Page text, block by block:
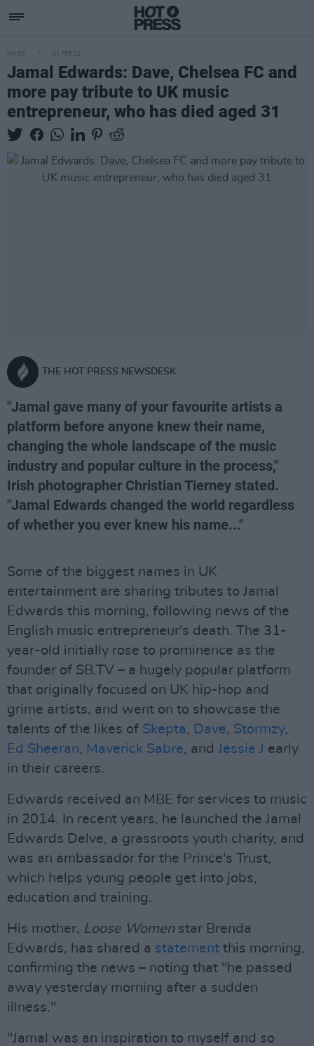
MUSIC 21 FEB 22
Jamal Edwards: Dave, Chelsea FC and
more pay tribute to UK music
entrepreneur, who has died aged 31
THE HOT PRESS NEWSDESK
"Jamal gave many of your favourite artists a
platform before anyone knew their name,
changing the whole landscape of the music
industry and popular culture in the process,"
Irish photographer Christian Tierney stated.
"Jamal Edwards changed the world regardless
of whether you ever knew his name..."
Some of the biggest names in UK
entertainment are sharing tributes to Jamal
Edwards this morning, following news of the
English music entrepreneur's death. The 31-
year-old initially rose to prominence as the
founder of SB.TV – a hugely popular platform
that originally focused on UK hip-hop and
grime artists, and went on to showcase the
talents of the likes of Skepta, Dave, Stormzy,
Ed Sheeran, Maverick Sabre, and Jessie J early
in their careers.
Edwards received an MBE for services to music
in 2014. In recent years, he launched the Jamal
Edwards Delve, a grassroots youth charity, and
was an ambassador for the Prince's Trust,
which helps young people get into jobs,
education and training.
His mother, Loose Women star Brenda
Edwards, has shared a statement this morning,
confirming the news – noting that "he passed
away yesterday morning after a sudden
illness."
"Jamal was an inspiration to myself and so